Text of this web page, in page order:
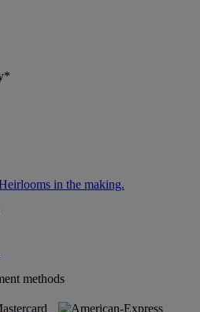
in the making.
methods